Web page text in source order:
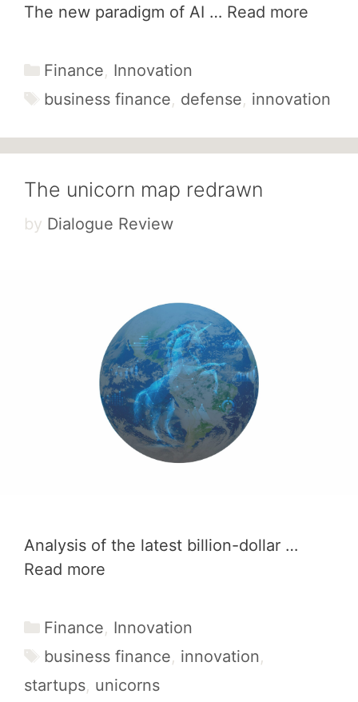
The new paradigm of AI … Read more
Categories
Finance, Innovation
Tags
business finance, defense, innovation
The unicorn map redrawn
by Dialogue Review
Analysis of the latest billion-dollar …
Read more
Categories
Finance, Innovation
Tags
business finance, innovation,
startups, unicorns